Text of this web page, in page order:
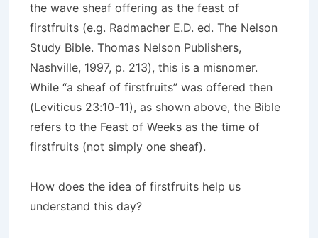
the wave sheaf offering as the feast of
firstfruits (e.g. Radmacher E.D. ed. The Nelson
Study Bible. Thomas Nelson Publishers,
Nashville, 1997, p. 213), this is a misnomer.
While “a sheaf of firstfruits” was offered then
(Leviticus 23:10-11), as shown above, the Bible
refers to the Feast of Weeks as the time of
firstfruits (not simply one sheaf).
How does the idea of firstfruits help us
understand this day?